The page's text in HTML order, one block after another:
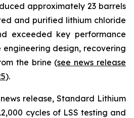
approximately 23 barrels
and purified lithium chloride
exceeded key performance
design, recovering
the brine (see news release
).
release, Standard Lithium
cycles of LSS testing and